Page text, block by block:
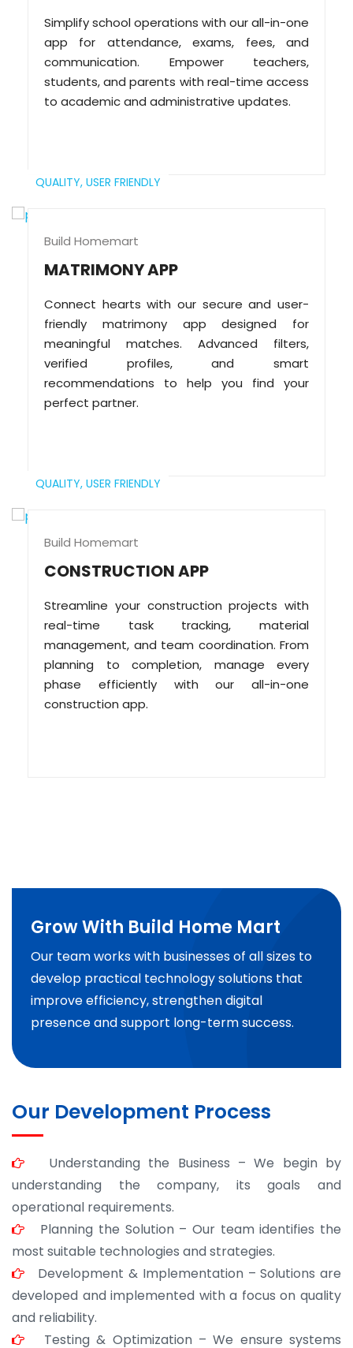
Simplify school operations with our all-in-one
app for attendance, exams, fees, and
communication. Empower teachers,
students, and parents with real-time access
to academic and administrative updates.
QUALITY, USER FRIENDLY
Build Homemart
MATRIMONY APP
Connect hearts with our secure and user-
friendly matrimony app designed for
meaningful matches. Advanced filters,
verified profiles, and smart
recommendations to help you find your
perfect partner.
QUALITY, USER FRIENDLY
Build Homemart
CONSTRUCTION APP
Streamline your construction projects with
real-time task tracking, material
management, and team coordination. From
planning to completion, manage every
phase efficiently with our all-in-one
construction app.
Grow With Build Home Mart
Our team works with businesses of all sizes to
develop practical technology solutions that
improve efficiency, strengthen digital
presence and support long-term success.
Our Development Process
Understanding the Business – We begin by
understanding the company, its goals and
operational requirements.
Planning the Solution – Our team identifies the
most suitable technologies and strategies.
Development & Implementation – Solutions are
developed and implemented with a focus on quality
and reliability.
Testing & Optimization – We ensure systems